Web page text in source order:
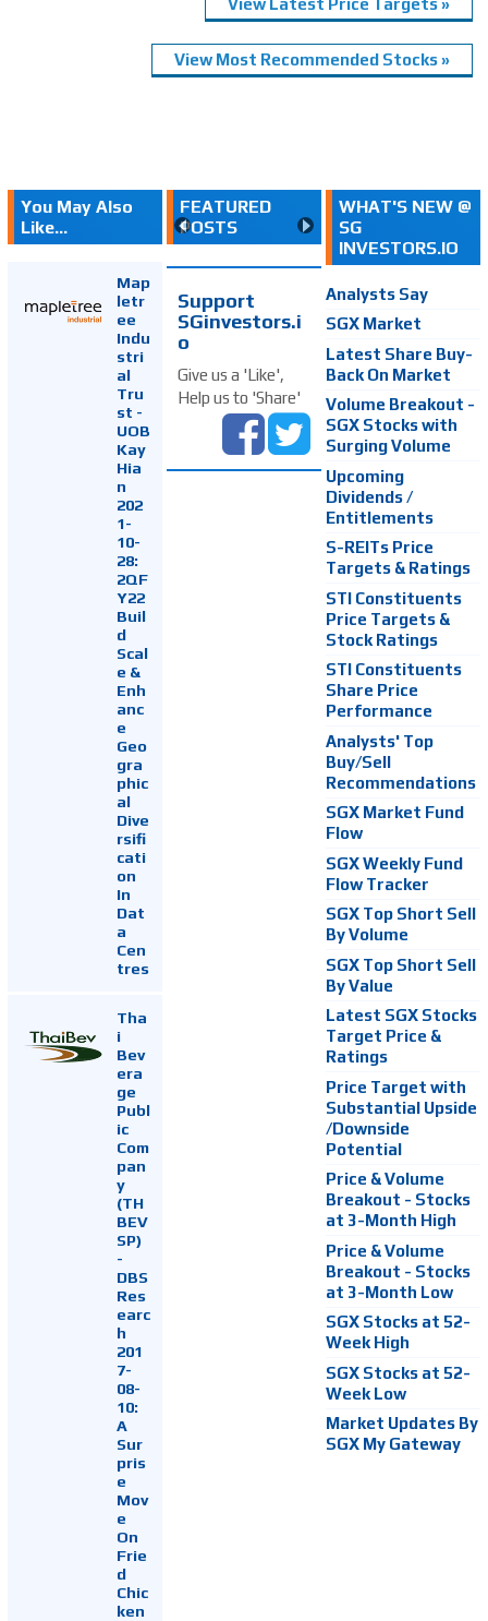
View Latest Price Targets »
View Most Recommended Stocks »
You May Also
Like...
Map
letr
ee
Indu
stri
al
Tru
st -
UOB
Kay
Hia
n
202
1-
10-
28:
2QF
Y22
Buil
d
Scal
e &
Enh
anc
e
Geo
gra
phic
al
Dive
rsifi
cati
on
In
Dat
a
Cen
tres
Tha
i
Bev
era
ge
Publ
ic
Com
pan
y
(TH
BEV
SP)
-
DBS
Res
earc
h
201
7-
08-
10:
A
Sur
pris
e
Mov
e
On
Frie
d
Chic
ken
FEATURED
POSTS
Support
SGinvestors.i
o
Give us a 'Like',
Help us to 'Share'
WHAT'S NEW @
SG
INVESTORS.IO
Analysts Say
SGX Market
Latest Share Buy-
Back On Market
Volume Breakout -
SGX Stocks with
Surging Volume
Upcoming
Dividends /
Entitlements
S-REITs Price
Targets & Ratings
STI Constituents
Price Targets &
Stock Ratings
STI Constituents
Share Price
Performance
Analysts' Top
Buy/Sell
Recommendations
SGX Market Fund
Flow
SGX Weekly Fund
Flow Tracker
SGX Top Short Sell
By Volume
SGX Top Short Sell
By Value
Latest SGX Stocks
Target Price &
Ratings
Price Target with
Substantial Upside
/Downside
Potential
Price & Volume
Breakout - Stocks
at 3-Month High
Price & Volume
Breakout - Stocks
at 3-Month Low
SGX Stocks at 52-
Week High
SGX Stocks at 52-
Week Low
Market Updates By
SGX My Gateway